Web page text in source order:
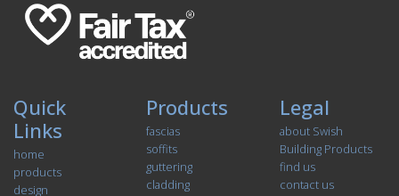
Quick
Links
home
products
design
Products
fascias
soffits
guttering
cladding
Legal
about Swish
Building Products
find us
contact us